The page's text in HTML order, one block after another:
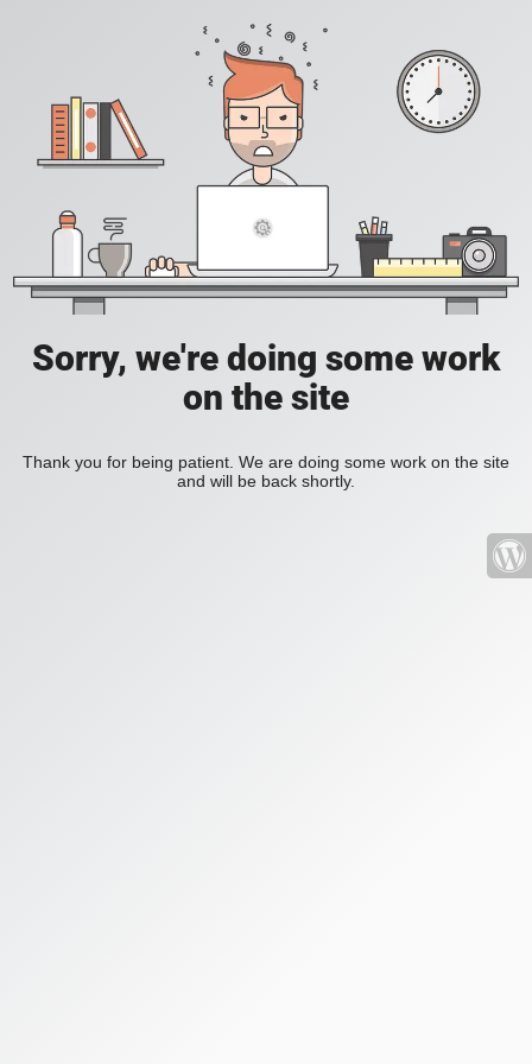
Sorry, we're doing some work
on the site
Thank you for being patient. We are doing some work on the site
and will be back shortly.